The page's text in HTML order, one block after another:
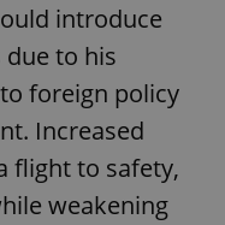
introduce
to his
foreign policy
Increased
flight to safety,
weakening